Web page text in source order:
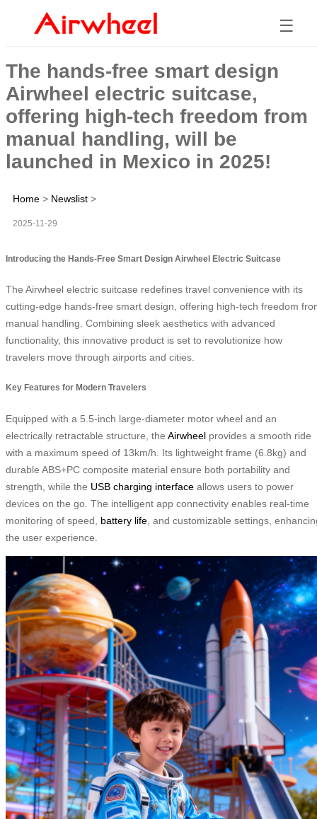
☰
The hands-free smart design
Airwheel electric suitcase,
offering high-tech freedom from
manual handling, will be
launched in Mexico in 2025!
Home > Newslist >
2025-11-29
Introducing the Hands-Free Smart Design Airwheel Electric Suitcase
The Airwheel electric suitcase redefines travel convenience with its
cutting-edge hands-free smart design, offering high-tech freedom
manual handling. Combining sleek aesthetics with advanced
functionality, this innovative product is set to revolutionize how
travelers move through airports and cities.
Key Features for Modern Travelers
Equipped with a 5.5-inch large-diameter motor wheel and an
electrically retractable structure, the Airwheel provides a smooth ride
with a maximum speed of 13km/h. Its lightweight frame (6.8kg) and
durable ABS+PC composite material ensure both portability and
strength, while the USB charging interface allows users to power
devices on the go. The intelligent app connectivity enables real-time
monitoring of speed, battery life , and customizable settings,
the user experience.